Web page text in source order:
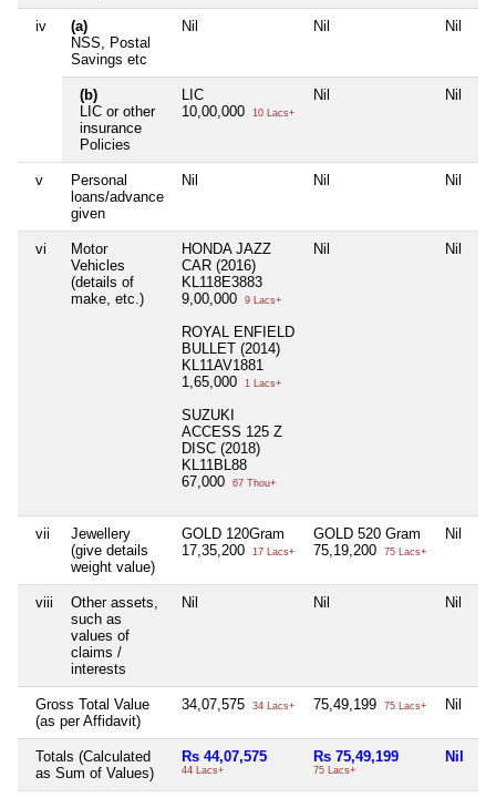
iv
(a)
NSS, Postal
Savings etc
Nil Nil Nil
(b)
LIC or other
insurance
Policies
LIC
10,00,000
10 Lacs+
Nil Nil
v
Personal
loans/advance
given
Nil Nil Nil
vi
Motor
Vehicles
(details of
make, etc.)
HONDA JAZZ
CAR (2016)
KL118E3883
9,00,000
9 Lacs+
ROYAL ENFIELD
BULLET (2014)
KL11AV1881
1,65,000
1 Lacs+
SUZUKI
ACCESS 125 Z
DISC (2018)
KL11BL88
67,000
67 Thou+
Nil Nil
vii
Jewellery
(give details
weight value)
GOLD 120Gram
17,35,200
17 Lacs+
GOLD 520 Gram
75,19,200
75 Lacs+
Nil
viii
Other assets,
such as
values of
claims /
interests
Nil Nil Nil
Gross Total Value
(as per Affidavit)
34,07,575 34 Lacs+ 75,49,199 75 Lacs+ Nil
Totals (Calculated
as Sum of Values)
Rs 44,07,575
44 Lacs+
Rs 75,49,199
75 Lacs+
Nil